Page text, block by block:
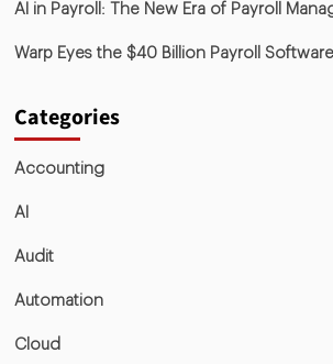
AI in Payroll: The New Era of Payroll
Warp Eyes the $40 Billion Payroll
Categories
Accounting
AI
Audit
Automation
Cloud